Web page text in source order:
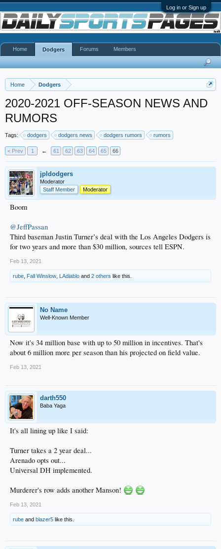
Log in or Sign up
Home Dodgers
2020-2021 OFF-SEASON NEWS AND
RUMORS
Tags: dodgers dodgers news dodgers rumors rumors
< Prev 1 ← 61 62 63 64 65 66
jpldodgers
Moderator
Staff Member
Moderator
Boom
@JeffPassan
Third baseman Justin Turner’s deal with the Los Angeles Dodgers is
for two years and more than $30 million, sources tell ESPN.
Feb 13, 2021
rube Fall Winslow LAdiablo and 2 others like this.
No Name
Well-Known Member
Now it's 34 million base with up to 50 million in incentives. That's
about 6 million more per season than his projected on field value.
Feb 13, 2021
darth550
Baba Yaga
It's all lining up like I said:
Turner takes a 2 year deal...
Arenado opts out...
Universal DH implemented.
Murderer's row adds another Manson!
Feb 13, 2021
rube and blazer5 like this.
Home Dodgers Forums Members